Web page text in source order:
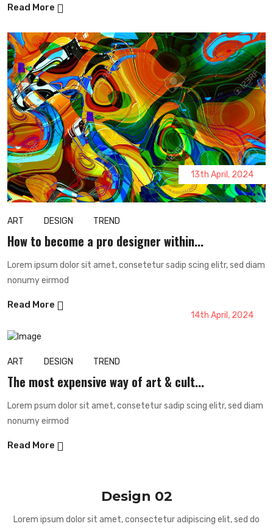
Read More
13th April, 2024
ART DESIGN TREND
How to become a pro designer within...
Lorem ipsum dolor sit amet, consetetur sadip scing elitr, sed diam
nonumy eirmod
Read More
14th April, 2024
ART DESIGN TREND
The most expensive way of art & cult...
Lorem psum dolor sit amet, consetetur sadip scing elitr, sed diam
nonumy eirmod
Read More
Design 02
Lorem ipsum dolor sit amet, consectetur adipiscing elit, sed do